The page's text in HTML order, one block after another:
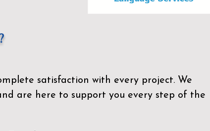
satisfaction with every project. We
are here to support you every step of the